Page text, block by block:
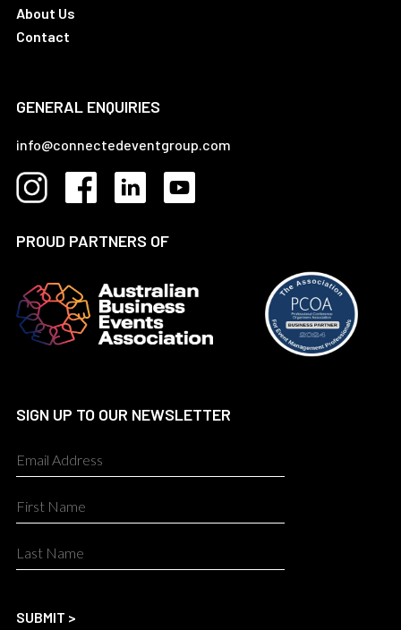
About Us
Contact
GENERAL ENQUIRIES
info@connectedeventgroup.com
PROUD PARTNERS OF
SIGN UP TO OUR NEWSLETTER